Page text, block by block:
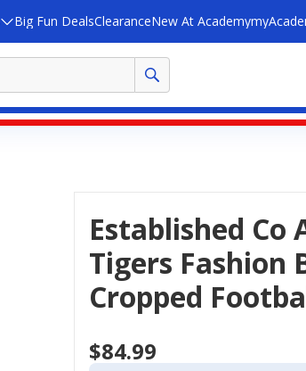
Big Fun DealsClearanceNew At Academy
Established Co Auburn
Tigers Fashion
Cropped
$84.99